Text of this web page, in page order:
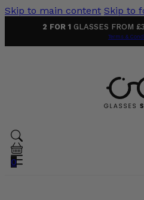
Skip to main content Skip to
2 FOR 1 GLASSES FROM
Terms &
0